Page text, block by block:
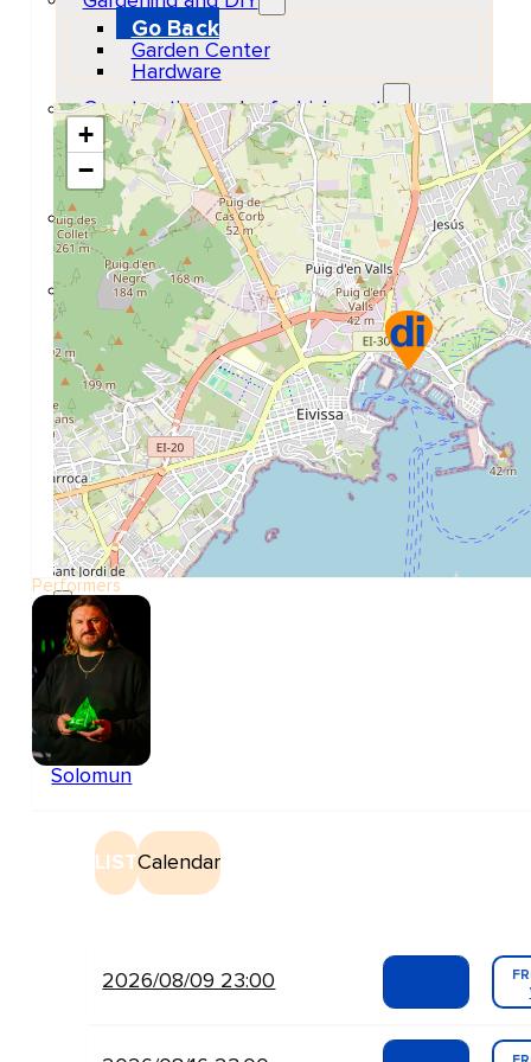
Go Back
Garden Center
Hardware
Construction and refurbishment
Go Back
Construcction materials
Real estate
Health and Life
Go Back
Dental Clinics
Others
+
−
Performers
Solomun
LISTCalendar
2026/08/09 23:00